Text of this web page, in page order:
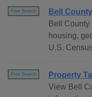
Free Search
Bell
Bell County
housing,
U.S.
Free Search
Property
View Bell